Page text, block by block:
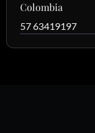
Colombia
57 63419197